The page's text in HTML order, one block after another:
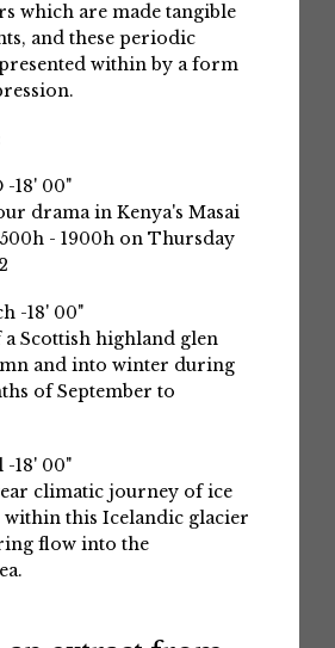
which are made tangible
and these periodic
within by a form
-18' 00"
drama in Kenya's Masai
- 1900h on Thursday
-18' 00"
Scottish highland glen
and into winter during
of September to
-18' 00"
climatic journey of ice
this Icelandic glacier
flow into the